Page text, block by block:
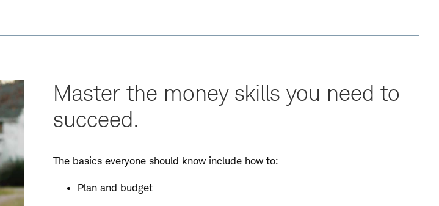
Master the money skills you need to
succeed.
The basics everyone should know include how to:
Plan and budget